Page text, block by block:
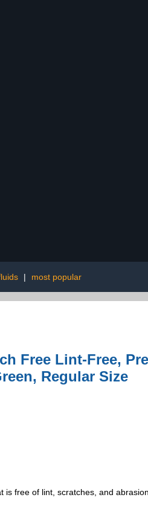
| most popular
Free Lint-Free,
Regular Size
free of lint, scratches, and